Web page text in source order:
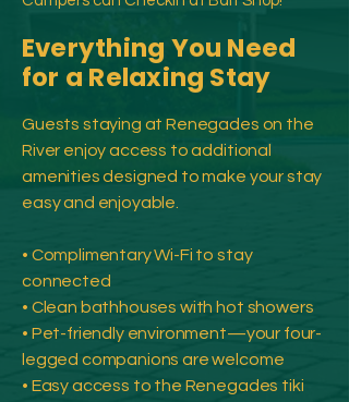
Everything You Need
for a Relaxing Stay
Guests staying at Renegades on the
River enjoy access to additional
amenities designed to make your stay
easy and enjoyable.
• Complimentary Wi-Fi to stay
connected
• Clean bathhouses with hot showers
• Pet-friendly environment—your four-
legged companions are welcome
• Easy access to the Renegades tiki